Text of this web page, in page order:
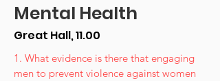
Mental Health
Great Hall, 11.00
1. What evidence is there that engaging
men to prevent violence against women